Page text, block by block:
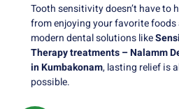
Tooth sensitivity doesn’t have to
from enjoying your favorite
modern dental solutions like
Therapy treatments – Nalamm
in Kumbakonam, lasting relief is
possible.